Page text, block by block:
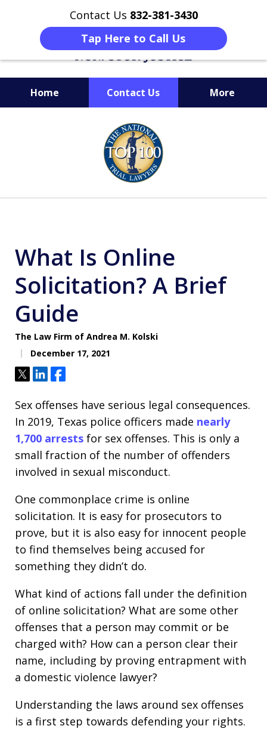
Contact Us 832-381-3430
Tap Here to Call Us
Home Contact Us More
When Facing Charges,
Get the BEST Montgomery
Criminal Attorney
on Your Side
What Is Online
Solicitation? A Brief
Guide
The Law Firm of Andrea M. Kolski
December 17, 2021
TweetShareShare
Sex offenses have serious legal consequences.
In 2019, Texas police officers made nearly
1,700 arrests for sex offenses. This is only a
small fraction of the number of offenders
involved in sexual misconduct.
One commonplace crime is online
solicitation. It is easy for prosecutors to
prove, but it is also easy for innocent people
to find themselves being accused for
something they didn’t do.
What kind of actions fall under the definition
of online solicitation? What are some other
offenses that a person may commit or be
charged with? How can a person clear their
name, including by proving entrapment with
a domestic violence lawyer?
Understanding the laws around sex offenses
is a first step towards defending your rights.